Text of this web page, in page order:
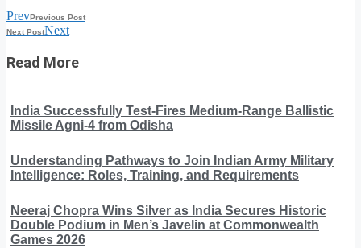
PrevPrevious Post
Next PostNext
Read More
India Successfully Test-Fires Medium-Range Ballistic
Missile Agni-4 from Odisha
Understanding Pathways to Join Indian Army Military
Intelligence: Roles, Training, and Requirements
Neeraj Chopra Wins Silver as India Secures Historic
Double Podium in Men’s Javelin at Commonwealth
Games 2026